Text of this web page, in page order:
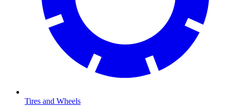
Tires and Wheels